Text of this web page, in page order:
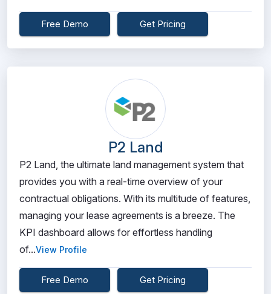
Free Demo Get Pricing
P2 Land
P2 Land, the ultimate land management system that
provides you with a real-time overview of your
contractual obligations. With its multitude of features,
managing your lease agreements is a breeze. The
KPI dashboard allows for effortless handling
of...View Profile
Free Demo Get Pricing